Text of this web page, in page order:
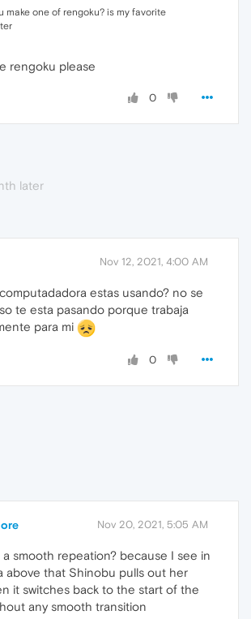
make one of rengoku? is my favorite
rengoku please
0
later
Nov 12, 2021, 4:00 AM
estas usando? no se
te esta pasando porque trabaja
para mi
0
Nov 20, 2021, 5:05 AM
a smooth repeation? because I see in
above that Shinobu pulls out her
it switches back to the start of the
any smooth transition